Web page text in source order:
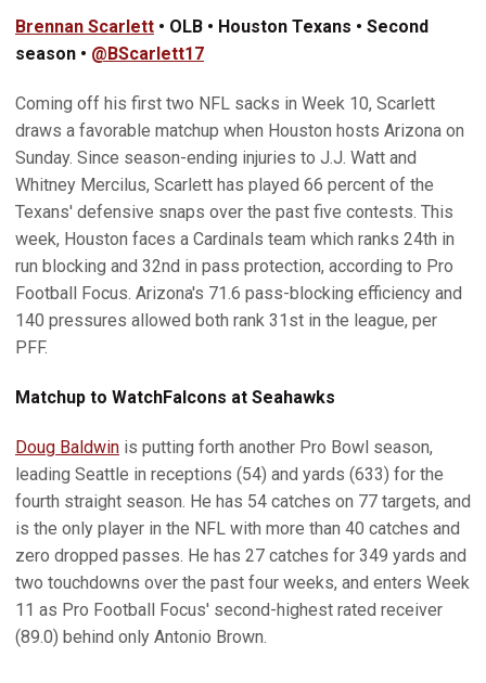
Brennan Scarlett • OLB • Houston Texans • Second
season • @BScarlett17
Coming off his first two NFL sacks in Week 10, Scarlett
draws a favorable matchup when Houston hosts Arizona on
Sunday. Since season-ending injuries to J.J. Watt and
Whitney Mercilus, Scarlett has played 66 percent of the
Texans' defensive snaps over the past five contests. This
week, Houston faces a Cardinals team which ranks 24th in
run blocking and 32nd in pass protection, according to Pro
Football Focus. Arizona's 71.6 pass-blocking efficiency and
140 pressures allowed both rank 31st in the league, per
PFF.
Matchup to WatchFalcons at Seahawks
Doug Baldwin is putting forth another Pro Bowl season,
leading Seattle in receptions (54) and yards (633) for the
fourth straight season. He has 54 catches on 77 targets, and
is the only player in the NFL with more than 40 catches and
zero dropped passes. He has 27 catches for 349 yards and
two touchdowns over the past four weeks, and enters Week
11 as Pro Football Focus' second-highest rated receiver
(89.0) behind only Antonio Brown.